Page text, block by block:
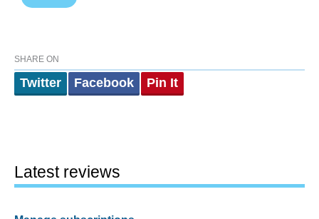
SHARE ON
Twitter Facebook Pin It
Latest reviews